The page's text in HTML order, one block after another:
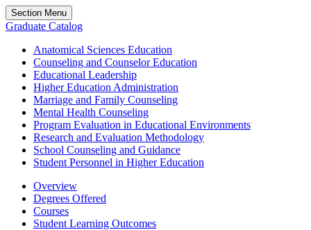
Section Menu
Graduate Catalog
Anatomical Sciences Education
Counseling and Counselor Education
Educational Leadership
Higher Education Administration
Marriage and Family Counseling
Mental Health Counseling
Program Evaluation in Educational Environments
Research and Evaluation Methodology
School Counseling and Guidance
Student Personnel in Higher Education
Overview
Degrees Offered
Courses
Student Learning Outcomes